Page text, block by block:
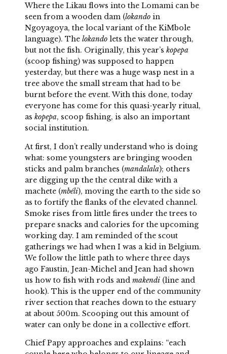
Where the Likau flows into the Lomami can be
seen from a wooden dam (lokandoin
Ngoyagoya, the local variant of the KiMbole
language). The lokandolets the water through,
but not the fish. Originally, this year’s kopepa
(scoop fishing) was supposed to happen
yesterday, but there was a huge wasp nest in a
tree above the small stream that had to be
burnt before the event. With this done, today
everyone has come for this quasi-yearly ritual,
as kopepa, scoop fishing, is also an important
social institution.
At first, I don’t really understand who is doing
what: some youngsters are bringing wooden
sticks and palm branches (mandalala); others
are digging up the the central dike with a
machete (mbéli), moving the earth to the side so
as to fortify the flanks of the elevated channel.
Smoke rises from little fires under the trees to
prepare snacks and calories for the upcoming
working day. I am reminded of the scout
gatherings we had when I was a kid in Belgium.
We follow the little path to where three days
ago Faustin, Jean-Michel and Jean had shown
us how to fish with rods and makendi(line and
hook). This is the upper end of the community
river section that reaches down to the estuary
at about 500m. Scooping out this amount of
water can only be done in a collective effort.
Chief Papy approaches and explains: “each